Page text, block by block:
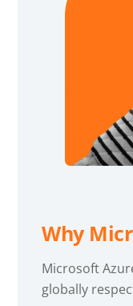
Why
Microsoft
globally